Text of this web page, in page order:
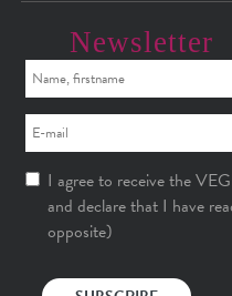
Newsletter
I agree to receive the
and declare that I have
opposite)